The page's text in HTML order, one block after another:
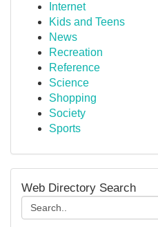
Internet
Kids and Teens
News
Recreation
Reference
Science
Shopping
Society
Sports
Web Directory Search